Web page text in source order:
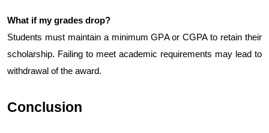
What if my grades drop?
Students must maintain a minimum GPA or CGPA to retain their
scholarship. Failing to meet academic requirements may lead to
withdrawal of the award.
Conclusion